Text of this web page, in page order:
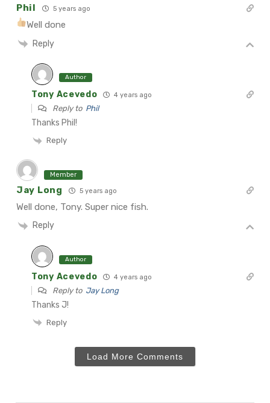
Phil 5 years ago
Well done
Reply
Author
Tony Acevedo 4 years ago
Reply to Phil
Thanks Phil!
Reply
Member
Jay Long 5 years ago
Well done, Tony. Super nice fish.
Reply
Author
Tony Acevedo 4 years ago
Reply to Jay Long
Thanks J!
Reply
Load More Comments